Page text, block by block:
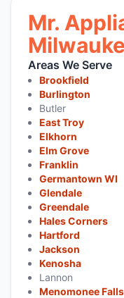
Mr.
Areas We Serve
Brookfield
Burlington
Butler
East Troy
Elkhorn
Elm Grove
Franklin
Germantown WI
Glendale
Greendale
Hales Corners
Hartford
Jackson
Kenosha
Lannon
Menomonee Falls